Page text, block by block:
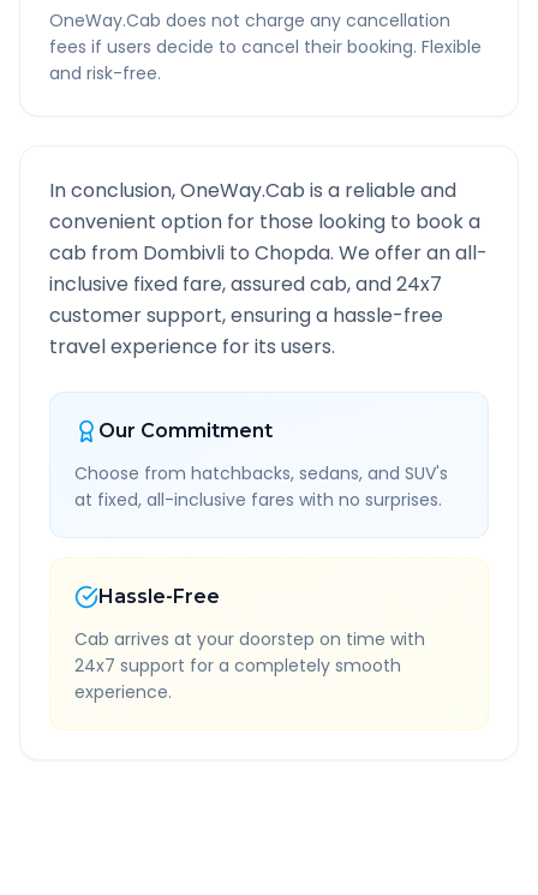
OneWay.Cab does not charge any cancellation
fees if users decide to cancel their booking. Flexible
and risk-free.
In conclusion, OneWay.Cab is a reliable and
convenient option for those looking to book a
cab from Dombivli to Chopda. We offer an all-
inclusive fixed fare, assured cab, and 24x7
customer support, ensuring a hassle-free
travel experience for its users.
Our Commitment
Choose from hatchbacks, sedans, and SUV's
at fixed, all-inclusive fares with no surprises.
Hassle-Free
Cab arrives at your doorstep on time with
24x7 support for a completely smooth
experience.